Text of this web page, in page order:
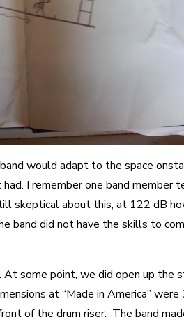
would adapt to the space
I remember one band member
skeptical about this, at 122 dB
band did not have the skills to
some point, we did open up the
at “Made in America” were
of the drum riser. The band